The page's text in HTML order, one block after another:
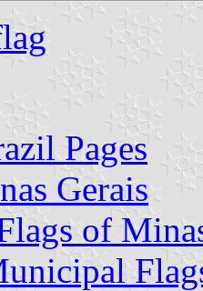
Pages
Gerais
of